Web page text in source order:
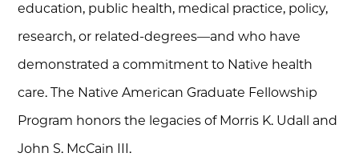
education, public health, medical practice, policy,
research, or related-degrees—and who have
demonstrated a commitment to Native health
care. The Native American Graduate Fellowship
Program honors the legacies of Morris K. Udall and
John S. McCain III.